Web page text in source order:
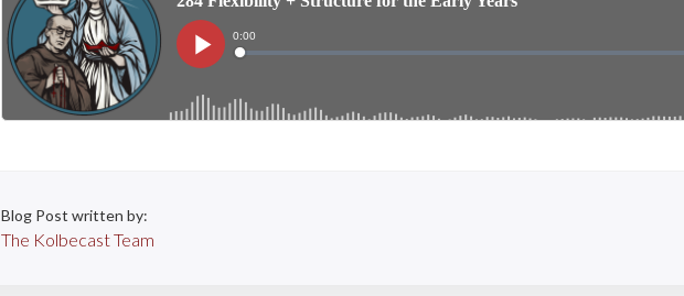
Blog Post written by:
The Kolbecast Team